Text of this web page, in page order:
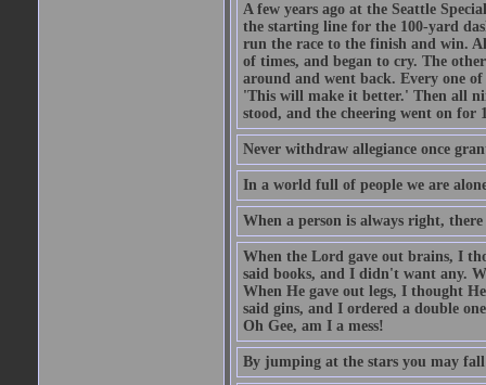
A few years ago at the Seattle
the starting line for the 100-yard
run the race to the finish and win.
of times, and began to cry. The
around and went back. Every one
'This will make it better.' Then all
stood, and the cheering went on for
Never withdraw allegiance once
In a world full of people we are
When a person is always right,
When the Lord gave out brains, I
said books, and I didn't want any.
When He gave out legs, I thought
said gins, and I ordered a double
Oh Gee, am I a mess!
By jumping at the stars you may